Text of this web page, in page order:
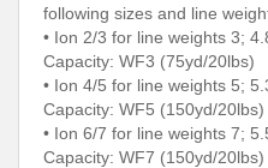
following sizes and line
• Ion 2/3 for line weights 3;
Capacity: WF3 (75yd/20lbs)
• Ion 4/5 for line weights 5;
Capacity: WF5 (150yd/20lbs)
• Ion 6/7 for line weights 7;
Capacity: WF7 (150yd/20lbs)